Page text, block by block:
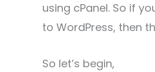
using cPanel. So if
to WordPress, then
So let’s begin,